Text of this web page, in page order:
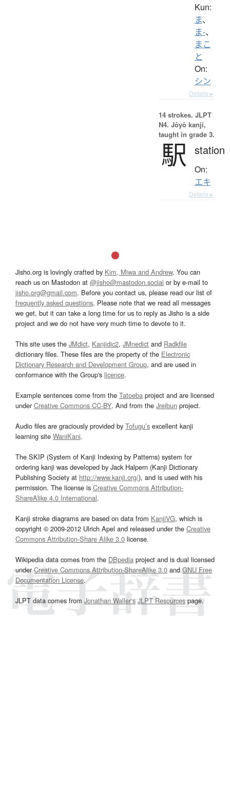
Kun:
ま、
ま-、
まこ
と
On:
シン
Details ▸
14 strokes. JLPT
N4. Jōyō kanji,
taught in grade 3.
駅 station
On:
エキ
Details ▸
Jisho.org is lovingly crafted by Kim, Miwa and Andrew. You can
reach us on Mastodon at @jisho@mastodon.social or by e-mail to
jisho.org@gmail.com. Before you contact us, please read our list of
frequently asked questions. Please note that we read all messages
we get, but it can take a long time for us to reply as Jisho is a side
project and we do not have very much time to devote to it.
This site uses the JMdict, Kanjidic2, JMnedict and Radkfile
dictionary files. These files are the property of the Electronic
Dictionary Research and Development Group, and are used in
conformance with the Group's licence.
Example sentences come from the Tatoeba project and are licensed
underCreative Commons CC-BY. And from the Jreibun project.
Audio files are graciously provided by Tofugu’s excellent kanji
learning site WaniKani.
The SKIP (System of Kanji Indexing by Patterns) system for
ordering kanji was developed by Jack Halpern (Kanji Dictionary
Publishing Society at http://www.kanji.org/), and is used with his
permission. The license is Creative Commons Attribution-
ShareAlike 4.0 International.
Kanji stroke diagrams are based on data from KanjiVG, which is
copyright © 2009-2012 Ulrich Apel and released under the Creative
Commons Attribution-Share Alike 3.0 license.
Wikipedia data comes from the DBpedia project and is dual licensed
underCreative Commons Attribution-ShareAlike 3.0and GNU Free
Documentation License.
JLPT data comes from Jonathan Waller‘s JLPT Resourcespage.